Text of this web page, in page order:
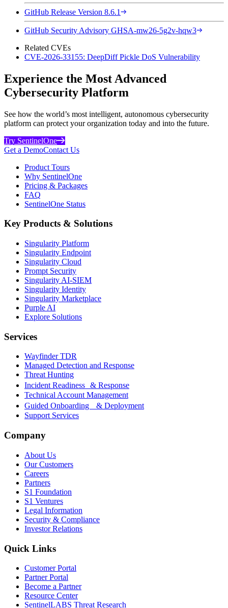
GitHub Release Version 8.6.1
GitHub Security Advisory GHSA-mw26-5g2v-hqw3
Related CVEs
CVE-2026-33155: DeepDiff Pickle DoS Vulnerability
Experience the Most Advanced
Cybersecurity Platform
See how the world’s most intelligent, autonomous cybersecurity
platform can protect your organization today and into the future.
Try SentinelOne
Get a DemoContact Us
Product Tours
Why SentinelOne
Pricing & Packages
FAQ
SentinelOne Status
Key Products & Solutions
Singularity Platform
Singularity Endpoint
Singularity Cloud
Prompt Security
Singularity AI-SIEM
Singularity Identity
Singularity Marketplace
Purple AI
Explore Solutions
Services
Wayfinder TDR
Managed Detection and Response
Threat Hunting
Incident Readiness & Response
Technical Account Management
Guided Onboarding & Deployment
Support Services
Company
About Us
Our Customers
Careers
Partners
S1 Foundation
S1 Ventures
Legal Information
Security & Compliance
Investor Relations
Quick Links
Customer Portal
Partner Portal
Become a Partner
Resource Center
SentinelLABS Threat Research